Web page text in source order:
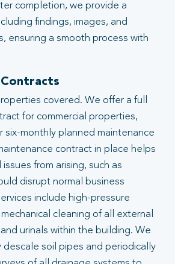
completion, we provide a
findings, images, and
ensuring a smooth process with
covered. We offer a full
for commercial properties,
six-monthly planned maintenance
contract in place helps
from arising, such as
disrupt normal business
include high-pressure
cleaning of all external
urinals within the building. We
descale soil pipes and periodically